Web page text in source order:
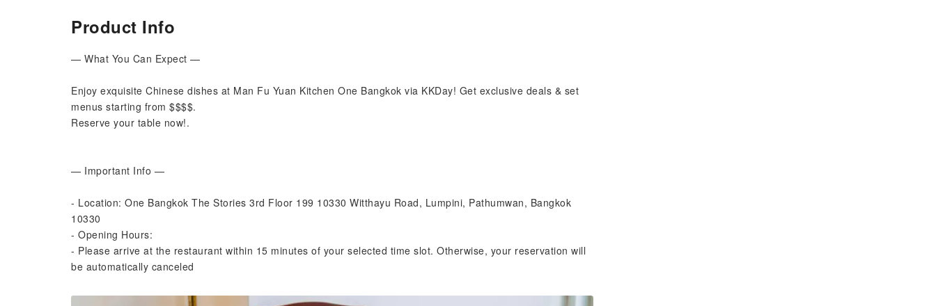
Product Info
— What You Can Expect —
Enjoy exquisite Chinese dishes at Man Fu Yuan Kitchen One Bangkok via KKDay! Get exclusive deals & set
menus starting from $$$$.
Reserve your table now!.
— Important Info —
- Location: One Bangkok The Stories 3rd Floor 199 10330 Witthayu Road, Lumpini, Pathumwan, Bangkok
10330
- Opening Hours:
- Please arrive at the restaurant within 15 minutes of your selected time slot. Otherwise, your reservation will
be automatically canceled